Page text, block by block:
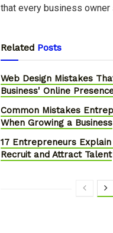
that every business
Related Posts
Web Design Mistakes
Business' Online
Common Mistakes
When Growing a Business
17 Entrepreneurs
Recruit and Attract Talent